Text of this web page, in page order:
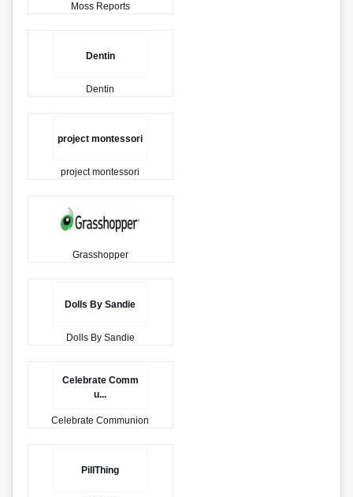
Moss Reports
Dentin
Dentin
project montessori
project montessori
Grasshopper
Dolls By Sandie
Dolls By Sandie
Celebrate Comm
u...
Celebrate Communion
PillThing